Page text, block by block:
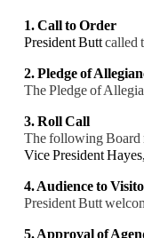
1. Call to Order
President Buttcalled
2. Pledge of
The Pledge of
3. Roll Call
The following Board
Vice President Hayes,
4. Audience to
President Butt
5. Approval of